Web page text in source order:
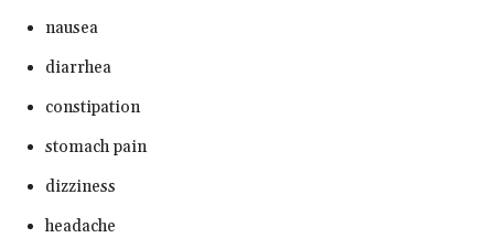
nausea
diarrhea
constipation
stomach pain
dizziness
headache